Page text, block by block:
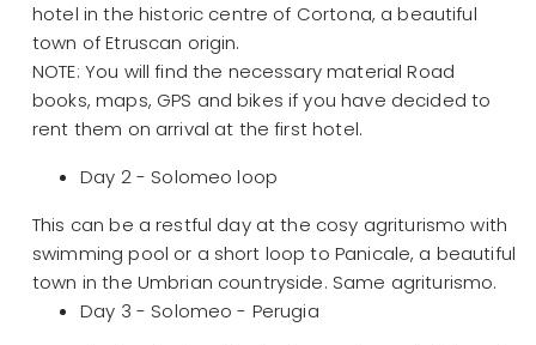
hotel in the historic centre of Cortona, a beautiful
town of Etruscan origin.
NOTE: You will find the necessary material Road
books, maps, GPS and bikes if you have decided to
rent them on arrival at the first hotel.
Day 2 - Solomeo loop
This can be a restful day at the cosy agriturismo with
swimming pool or a short loop to Panicale, a beautiful
town in the Umbrian countryside. Same agriturismo.
Day 3 - Solomeo - Perugia